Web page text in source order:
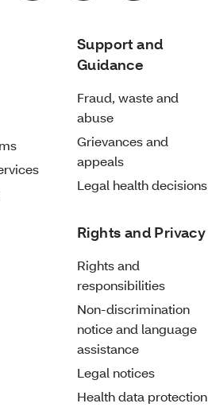
Support and
Guidance
Fraud, waste and
abuse
Grievances and
appeals
Legal health decisions
Rights and Privacy
Rights and
responsibilities
Non-discrimination
notice and language
assistance
Legal notices
Health data protection